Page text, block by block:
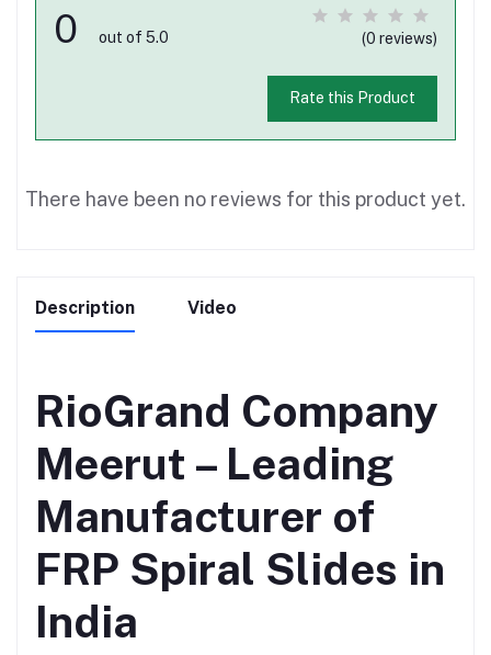
0 out of 5.0 (0 reviews)
Rate this Product
There have been no reviews for this product yet.
Description Video
RioGrand Company
Meerut – Leading
Manufacturer of
FRP Spiral Slides in
India